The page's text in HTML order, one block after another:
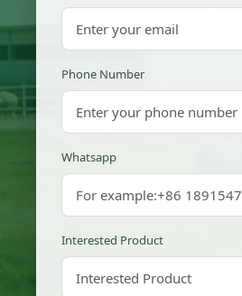
Phone Number
Whatsapp
Interested Product